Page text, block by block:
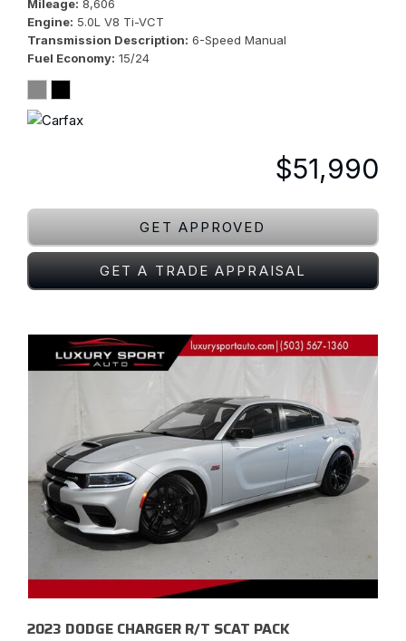
Mileage 8,606
Engine 5.0L V8 Ti-VCT
Transmission Description 6-Speed Manual
Fuel Economy 15/24
$51,990
GET APPROVED
GET A TRADE APPRAISAL
2023 DODGE CHARGER R/T SCAT PACK